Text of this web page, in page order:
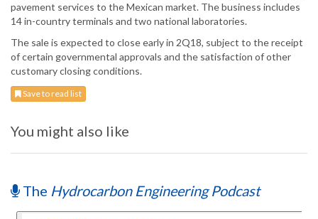
pavement services to the Mexican market. The business includes
14 in-country terminals and two national laboratories.
The sale is expected to close early in 2Q18, subject to the receipt
of certain governmental approvals and the satisfaction of other
customary closing conditions.
Save to read list
You might also like
The Hydrocarbon Engineering Podcast